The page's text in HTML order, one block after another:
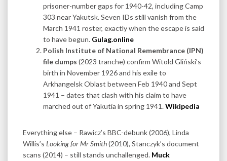
prisoner-number gaps for 1940-42, including Camp
303 near Yakutsk. Seven IDs still vanish from the
March 1941 roster, exactly when the escape is said
to have begun. Gulag.online
Polish Institute of National Remembrance (IPN)
file dumps (2023 tranche) confirm Witold Gliński’s
birth in November 1926 and his exile to
Arkhangelsk Oblast between Feb 1940 and Sept
1941 – dates that clash with his claim to have
marched out of Yakutia in spring 1941.Wikipedia
Everything else – Rawicz’s BBC-debunk (2006), Linda
Willis’s Looking for Mr Smith(2010), Stanczyk’s document
scans (2014) – still stands unchallenged. Muck